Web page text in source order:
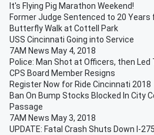
It's Flying Pig Marathon Weekend!
Former Judge Sentenced to 20 Years
Butterfly Walk at Cottell Park
USS Cincinnati Going into Service
7AM News May 4, 2018
Police: Man Shot at Officers, then Led
CPS Board Member Resigns
Register Now for Ride Cincinnati 2018
Ban On Bump Stocks Blocked In City
Passage
7AM News May 3, 2018
UPDATE: Fatal Crash Shuts Down I-